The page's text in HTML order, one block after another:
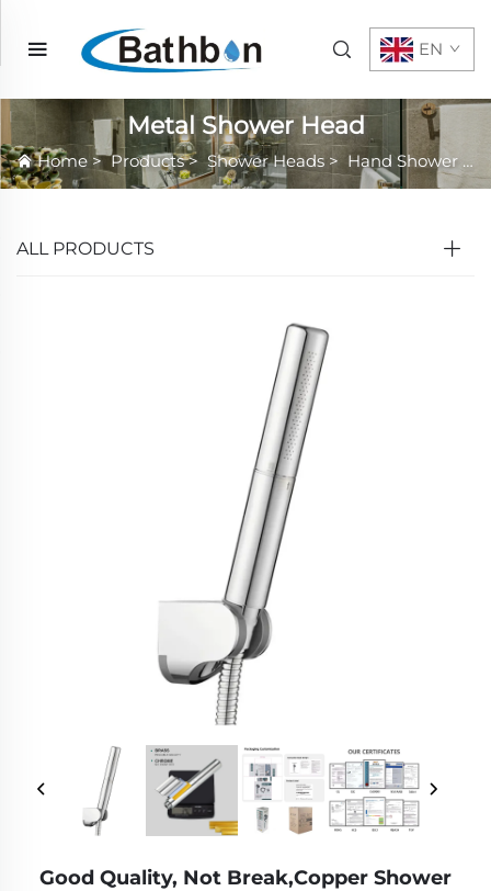
EN
Metal Shower Head
Home >Products>Shower Heads > Hand Shower
ALL PRODUCTS
Good Quality, Not Break,Copper Shower